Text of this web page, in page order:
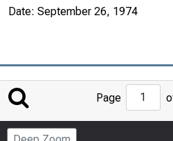
Date: September 26, 1974
to
Page